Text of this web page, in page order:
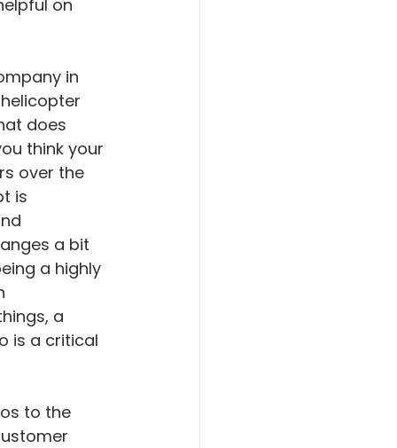
on
in
does
think your
over the
is
a bit
a highly
a
is a critical
to the